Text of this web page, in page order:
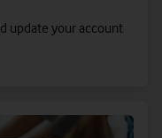
update your account